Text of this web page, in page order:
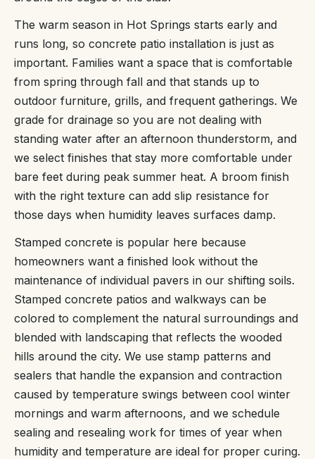
The warm season in Hot Springs starts early and
runs long, so concrete patio installation is just as
important. Families want a space that is comfortable
from spring through fall and that stands up to
outdoor furniture, grills, and frequent gatherings. We
grade for drainage so you are not dealing with
standing water after an afternoon thunderstorm, and
we select finishes that stay more comfortable under
bare feet during peak summer heat. A broom finish
with the right texture can add slip resistance for
those days when humidity leaves surfaces damp.
Stamped concrete is popular here because
homeowners want a finished look without the
maintenance of individual pavers in our shifting soils.
Stamped concrete patios and walkways can be
colored to complement the natural surroundings and
blended with landscaping that reflects the wooded
hills around the city. We use stamp patterns and
sealers that handle the expansion and contraction
caused by temperature swings between cool winter
mornings and warm afternoons, and we schedule
sealing and resealing work for times of year when
humidity and temperature are ideal for proper curing.